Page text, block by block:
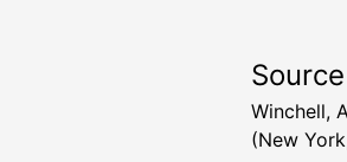
Source
Winchell,
(New